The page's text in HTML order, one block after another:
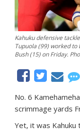
Kahuku defensive
Tupuola (99) worked
Bush (15) on Friday.
No. 6
scrimmage yards
Yet, it was